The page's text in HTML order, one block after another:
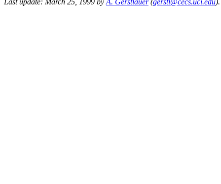
Last update: March 25, 1999 by A. Gerstlauer(gerstl@cecs.uci.edu).